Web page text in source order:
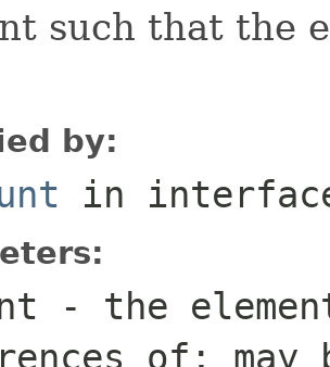
such that the
by:
in
- the
of;